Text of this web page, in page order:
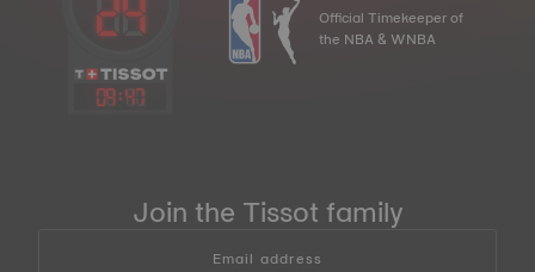
09:47
Official Timekeeper of
the NBA & WNBA
Join the Tissot family
Email address